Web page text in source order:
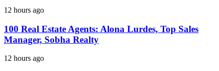
12 hours ago
100 Real Estate Agents: Alona Lurdes, Top Sales
Manager, Sobha Realty
12 hours ago